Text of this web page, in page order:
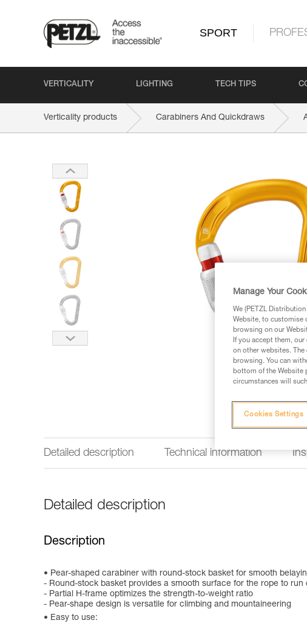
SPORT
VERTICALITY LIGHTING TECH TIPS
Verticality products Carabiners And Quickdraws
Detailed description Technical information
Detailed description
Description
Pear-shaped carabiner with round-stock basket for smooth
- Round-stock basket provides a smooth surface for the rope to
- Partial H-frame optimizes the strength-to-weight ratio
- Pear-shape design is versatile for climbing and mountaineering
Easy to use:
Manage Your
We (PETZL
Website, to customise
browsing on our
If you accept them,
on other websites.
browsing. You can
bottom of the Website
circumstances will
Cookies Settings